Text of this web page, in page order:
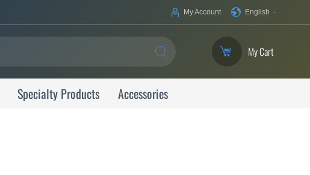
Your
English
My Account
SEARCH My Cart
Specialty Products Accessories